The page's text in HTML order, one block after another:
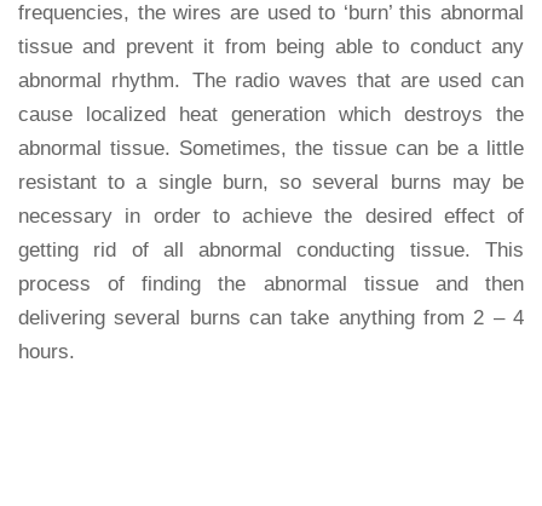
frequencies, the wires are used to ‘burn’ this abnormal
tissue and prevent it from being able to conduct any
abnormal rhythm. The radio waves that are used can
cause localized heat generation which destroys the
abnormal tissue. Sometimes, the tissue can be a little
resistant to a single burn, so several burns may be
necessary in order to achieve the desired effect of
getting rid of all abnormal conducting tissue. This
process of finding the abnormal tissue and then
delivering several burns can take anything from 2 – 4
hours.